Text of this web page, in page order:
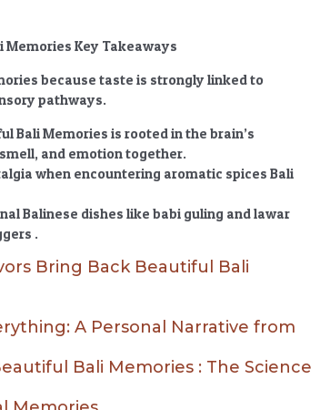
Memories Key Takeaways
because taste is strongly linked to
pathways.
Bali Memories is rooted in the brain’s
and emotion together.
when encountering aromatic spices Bali
Balinese dishes like babi guling and lawar
.
Bring Back Beautiful Bali
A Personal Narrative from
Bali Memories : The Science